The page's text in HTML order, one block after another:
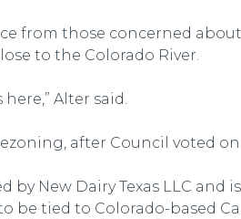
from those concerned
to the Colorado River.
Alter said.
after Council voted
New Dairy Texas LLC and
be tied to Colorado-based